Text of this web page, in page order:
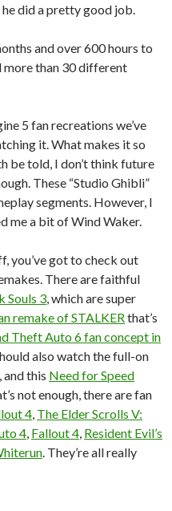
did a pretty good job.
and over 600 hours to
more than 30 different
5 fan recreations we’ve
it. What makes it so
be told, I don’t think future
These “Studio Ghibli”
segments. However, I
me a bit of Wind Waker.
you’ve got to check out
There are faithful
Souls 3 , which are super
remake of STALKER that’s
Theft Auto 6 fan concept in
also watch the full-on
, and this Need for Speed
not enough, there are fan
4 The Elder Scrolls V:
4 Fallout 4 Resident Evil’s
. They’re all really